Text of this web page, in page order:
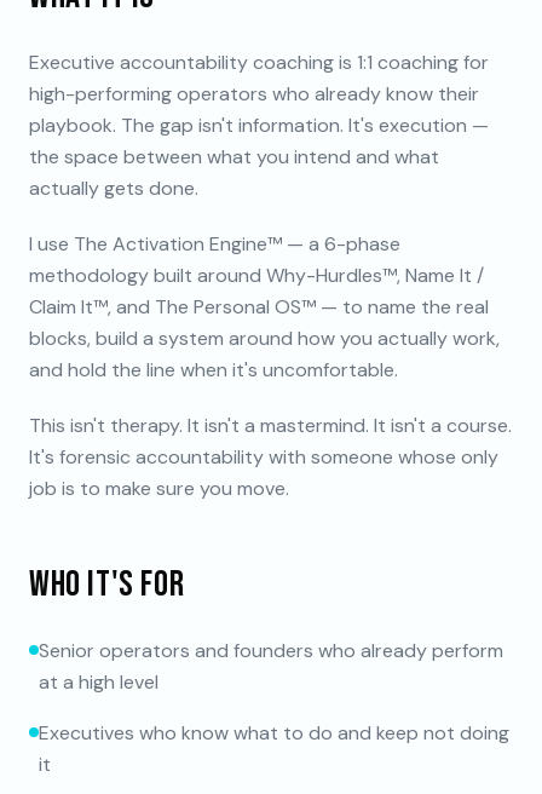
Executive accountability coaching is 1:1 coaching for
high-performing operators who already know their
playbook. The gap isn't information. It's execution —
the space between what you intend and what
actually gets done.
I use The Activation Engine™ — a 6-phase
methodology built around Why-Hurdles™, Name It /
Claim It™, and The Personal OS™ — to name the real
blocks, build a system around how you actually work,
and hold the line when it's uncomfortable.
This isn't therapy. It isn't a mastermind. It isn't a course.
It's forensic accountability with someone whose only
job is to make sure you move.
WHO IT'S FOR
Senior operators and founders who already perform
at a high level
Executives who know what to do and keep not doing
it